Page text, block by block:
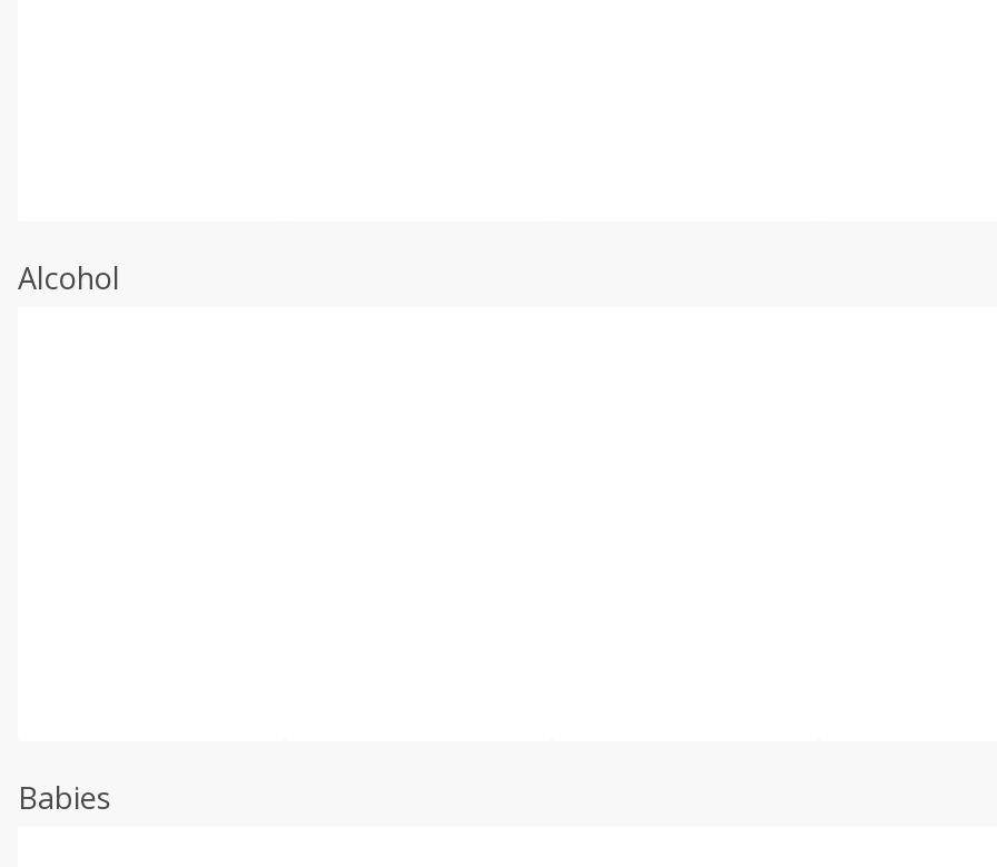
Alcohol
Babies